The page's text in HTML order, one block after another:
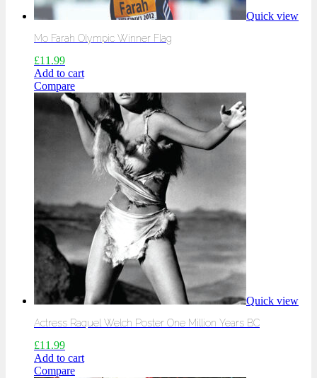
Quick view
Mo Farah Olympic Winner Flag
£11.99
Add to cart
Compare
Quick view
Actress Raquel Welch Poster One Million Years BC
£11.99
Add to cart
Compare